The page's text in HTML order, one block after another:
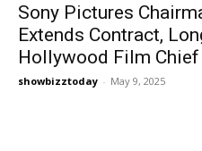
Sony Pictures
Extends Contract,
Hollywood Film Chief
showbizztoday - May 9, 2025